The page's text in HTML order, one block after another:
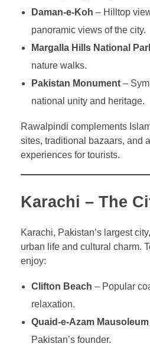
Daman-e-Koh – Hilltop
panoramic views of the city.
Margalla Hills National
nature walks.
Pakistan Monument–
national unity and heritage.
Rawalpindi complements
sites, traditional bazaars, and
experiences for tourists.
Karachi – The
Karachi, Pakistan’s largest
urban life and cultural charm.
enjoy:
Clifton Beach – Popular
relaxation.
Quaid-e-Azam Mausoleum
Pakistan’s founder.